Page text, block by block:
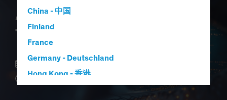
China - 中国
Finland
France
Germany - Deutschland
Hong Kong - 香港
AI vs. Demographics:
The Strategic View
01 October 2025
5 min read